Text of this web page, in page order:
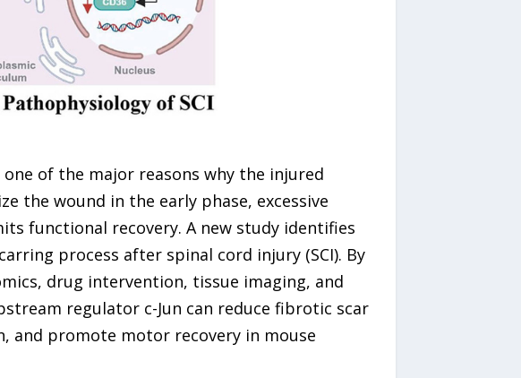
one of the major reasons why the injured
the wound in the early phase, excessive
functional recovery. A new study identifies
process after spinal cord injury (SCI). By
drug intervention, tissue imaging, and
regulator c-Jun can reduce fibrotic scar
and promote motor recovery in mouse